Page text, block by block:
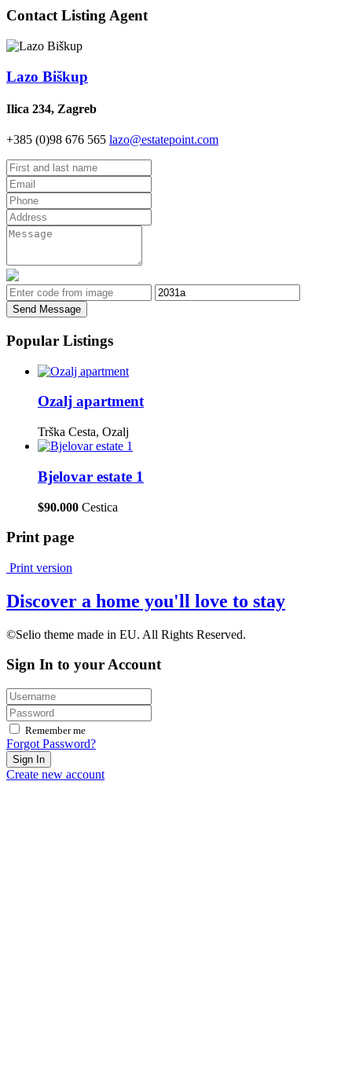
Contact Listing Agent
Lazo Biškup
Ilica 234, Zagreb
+385 (0)98 676 565 lazo@estatepoint.com
Send Message
Popular Listings
Ozalj apartment
Trška Cesta, Ozalj
Bjelovar estate 1
$90.000 Cestica
Print page
Print version
Discover a home you'll love to stay
©Selio theme made in EU. All Rights Reserved.
Sign In to your Account
Remember me
Forgot Password?
Sign In
Create new account